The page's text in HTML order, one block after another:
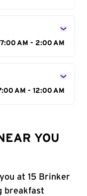
7:00 AM - 2:00 AM
AM - 12:00 AM
YOU
at 15 Brinker
breakfast